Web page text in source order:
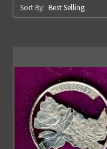
Sort By: